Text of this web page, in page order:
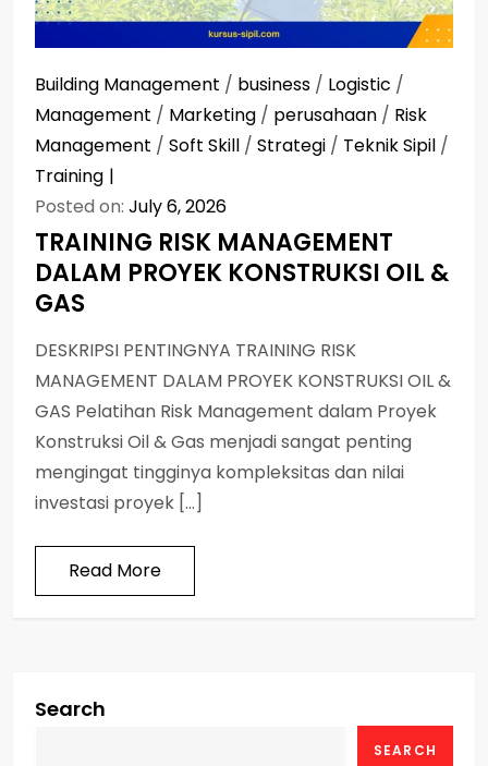
Building Management / business / Logistic /
Management / Marketing / perusahaan / Risk
Management / Soft Skill / Strategi / Teknik Sipil /
Training
Posted on: July 6, 2026
TRAINING RISK MANAGEMENT
DALAM PROYEK KONSTRUKSI OIL &
GAS
DESKRIPSI PENTINGNYA TRAINING RISK
MANAGEMENT DALAM PROYEK KONSTRUKSI OIL &
GAS Pelatihan Risk Management dalam Proyek
Konstruksi Oil & Gas menjadi sangat penting
mengingat tingginya kompleksitas dan nilai
investasi proyek […]
Read More
Search
SEARCH